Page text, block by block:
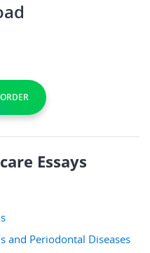
Essays
and Periodontal Diseases